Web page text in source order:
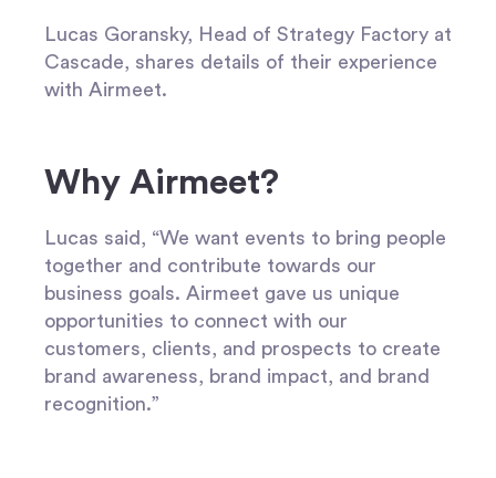
Lucas Goransky, Head of Strategy Factory at
Cascade, shares details of their experience
with Airmeet.
Why Airmeet?
Lucas said, “We want events to bring people
together and contribute towards our
business goals. Airmeet gave us unique
opportunities to connect with our
customers, clients, and prospects to create
brand awareness, brand impact, and brand
recognition.”